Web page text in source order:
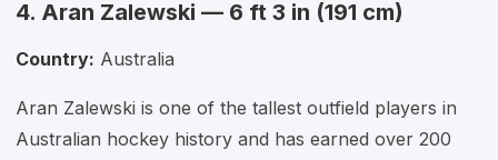
4. Aran Zalewski — 6 ft 3 in (191 cm)
Country: Australia
Aran Zalewski is one of the tallest outfield players in
Australian hockey history and has earned over 200